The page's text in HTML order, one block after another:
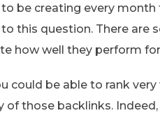
be creating every month
this question. There are
how well they perform
could be able to rank
those backlinks.